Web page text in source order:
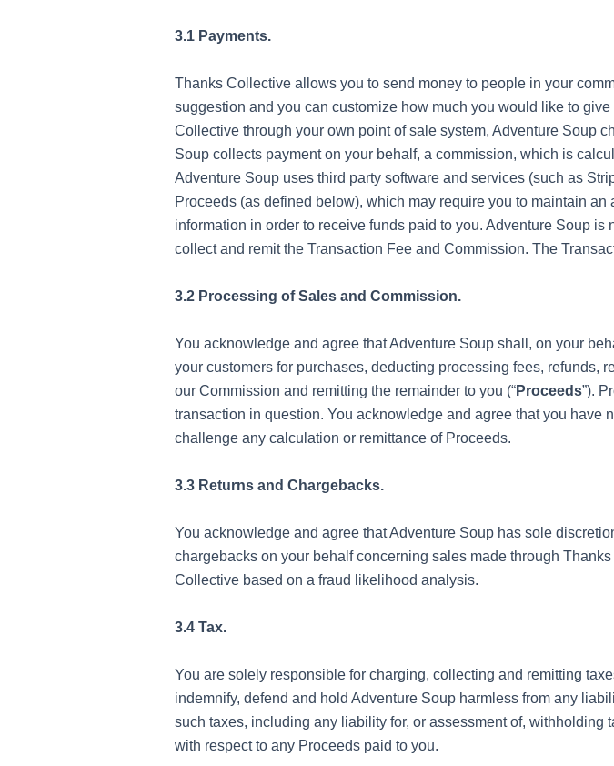
3.1 Payments.
Thanks Collective allows you to send money to people in your
suggestion and you can customize how much you would like to
Collective through your own point of sale system, Adventure Soup
Soup collects payment on your behalf, a commission, which is
Adventure Soup uses third party software and services (such as
Proceeds (as defined below), which may require you to maintain
information in order to receive funds paid to you. Adventure Soup
collect and remit the Transaction Fee and Commission. The
3.2 Processing of Sales and Commission.
You acknowledge and agree that Adventure Soup shall, on your
your customers for purchases, deducting processing fees, refunds,
our Commission and remitting the remainder to you (“Proceeds”).
transaction in question. You acknowledge and agree that you have
challenge any calculation or remittance of Proceeds.
3.3 Returns and Chargebacks.
You acknowledge and agree that Adventure Soup has sole
chargebacks on your behalf concerning sales made through
Collective based on a fraud likelihood analysis.
3.4 Tax.
You are solely responsible for charging, collecting and remitting
indemnify, defend and hold Adventure Soup harmless from any
such taxes, including any liability for, or assessment of,
with respect to any Proceeds paid to you.